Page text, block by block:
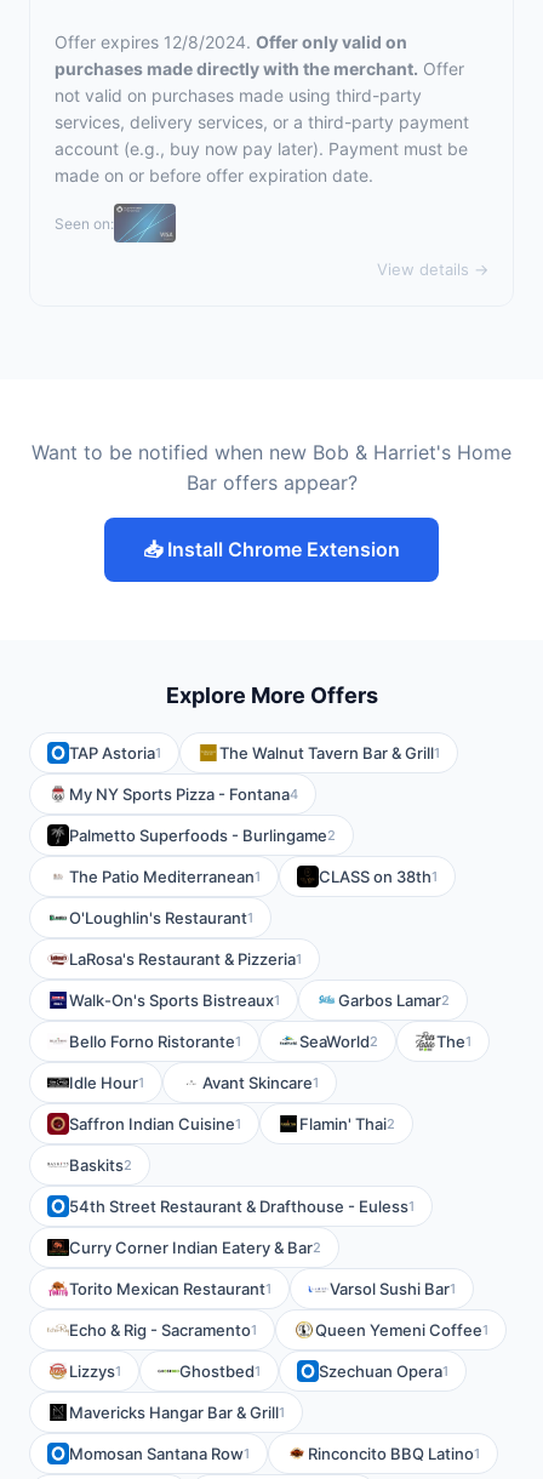
Offer expires 12/8/2024. Offer only valid on
purchases made directly with the merchant. Offer
not valid on purchases made using third-party
services, delivery services, or a third-party payment
account (e.g., buy now pay later). Payment must be
made on or before offer expiration date.
Seen on:
View details →
Want to be notified when new Bob & Harriet's Home
Bar offers appear?
📥 Install Chrome Extension
Explore More Offers
TAP Astoria1 The Walnut Tavern Bar & Grill1
My NY Sports Pizza - Fontana4
Palmetto Superfoods - Burlingame2
The Patio Mediterranean1 CLASS on 38th1
O'Loughlin's Restaurant1
LaRosa's Restaurant & Pizzeria1
Walk-On's Sports Bistreaux1 Garbos Lamar2
Bello Forno Ristorante1 SeaWorld2 The1
Idle Hour1 Avant Skincare1
Saffron Indian Cuisine1 Flamin' Thai2
Baskits2
54th Street Restaurant & Drafthouse - Euless1
Curry Corner Indian Eatery & Bar2
Torito Mexican Restaurant1 Varsol Sushi Bar1
Echo & Rig - Sacramento1 Queen Yemeni Coffee1
Lizzys1 Ghostbed1 Szechuan Opera1
Mavericks Hangar Bar & Grill1
Momosan Santana Row1 Rinconcito BBQ Latino1